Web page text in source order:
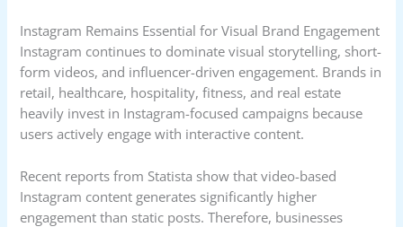
Instagram Remains Essential for Visual Brand Engagement
Instagram continues to dominate visual storytelling, short-
form videos, and influencer-driven engagement. Brands in
retail, healthcare, hospitality, fitness, and real estate
heavily invest in Instagram-focused campaigns because
users actively engage with interactive content.
Recent reports from Statista show that video-based
Instagram content generates significantly higher
engagement than static posts. Therefore, businesses